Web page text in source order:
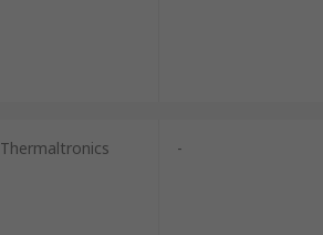
Thermaltronics -